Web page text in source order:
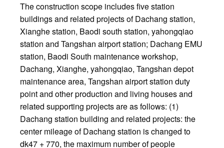
The construction scope includes five station
buildings and related projects of Dachang station,
Xianghe station, Baodi south station, yahongqiao
station and Tangshan airport station; Dachang EMU
station, Baodi South maintenance workshop,
Dachang, Xianghe, yahongqiao, Tangshan depot
maintenance area, Tangshan airport station duty
point and other production and living houses and
related supporting projects are as follows: (1)
Dachang station building and related projects: the
center mileage of Dachang station is changed to
dk47 + 770, the maximum number of people